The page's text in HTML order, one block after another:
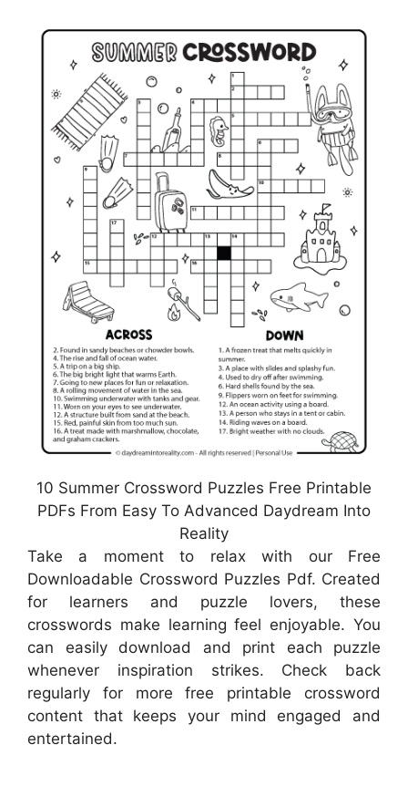
10 Summer Crossword Puzzles Free Printable
PDFs From Easy To Advanced Daydream Into
Reality
Take a moment to relax with our Free
Downloadable Crossword Puzzles Pdf. Created
for learners and puzzle lovers, these
crosswords make learning feel enjoyable. You
can easily download and print each puzzle
whenever inspiration strikes. Check back
regularly for more free printable crossword
content that keeps your mind engaged and
entertained.